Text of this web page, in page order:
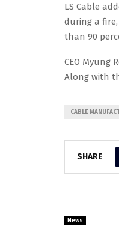
LS Cable
during a
than 90
CEO Myung
Along with
CABLE
SHARE
News